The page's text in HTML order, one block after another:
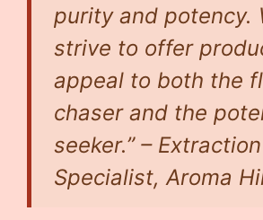
purity and potency.
strive to offer
appeal to both the
chaser and the
seeker.” – Extraction
Specialist, Aroma